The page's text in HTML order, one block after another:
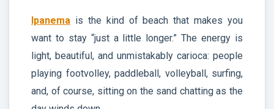
Ipanema is the kind of beach that makes you
want to stay “just a little longer.” The energy is
light, beautiful, and unmistakably carioca: people
playing footvolley, paddleball, volleyball, surfing,
and, of course, sitting on the sand chatting as the